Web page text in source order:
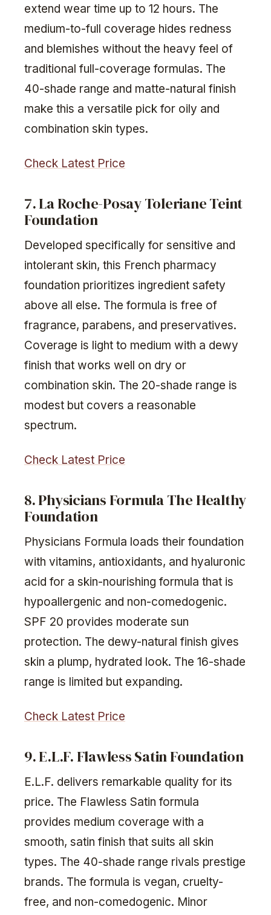
extend wear time up to 12 hours. The
medium-to-full coverage hides redness
and blemishes without the heavy feel of
traditional full-coverage formulas. The
40-shade range and matte-natural finish
make this a versatile pick for oily and
combination skin types.
Check Latest Price
7. La Roche-Posay Toleriane Teint
Foundation
Developed specifically for sensitive and
intolerant skin, this French pharmacy
foundation prioritizes ingredient safety
above all else. The formula is free of
fragrance, parabens, and preservatives.
Coverage is light to medium with a dewy
finish that works well on dry or
combination skin. The 20-shade range is
modest but covers a reasonable
spectrum.
Check Latest Price
8. Physicians Formula The Healthy
Foundation
Physicians Formula loads their foundation
with vitamins, antioxidants, and hyaluronic
acid for a skin-nourishing formula that is
hypoallergenic and non-comedogenic.
SPF 20 provides moderate sun
protection. The dewy-natural finish gives
skin a plump, hydrated look. The 16-shade
range is limited but expanding.
Check Latest Price
9. E.L.F. Flawless Satin Foundation
E.L.F. delivers remarkable quality for its
price. The Flawless Satin formula
provides medium coverage with a
smooth, satin finish that suits all skin
types. The 40-shade range rivals prestige
brands. The formula is vegan, cruelty-
free, and non-comedogenic. Minor